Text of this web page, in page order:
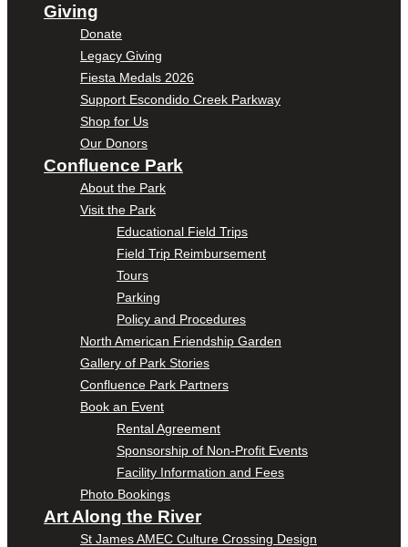
Giving
Donate
Legacy Giving
Fiesta Medals 2026
Support Escondido Creek Parkway
Shop for Us
Our Donors
Confluence Park
About the Park
Visit the Park
Educational Field Trips
Field Trip Reimbursement
Tours
Parking
Policy and Procedures
North American Friendship Garden
Gallery of Park Stories
Confluence Park Partners
Book an Event
Rental Agreement
Sponsorship of Non-Profit Events
Facility Information and Fees
Photo Bookings
Art Along the River
St James AMEC Culture Crossing Design